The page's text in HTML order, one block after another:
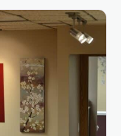
staff will
your
experience at